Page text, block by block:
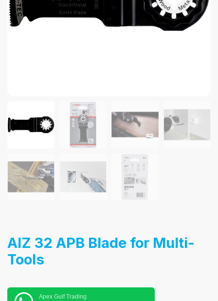
AIZ 32 APB Blade for Multi-
Tools
Apex Gulf Trading